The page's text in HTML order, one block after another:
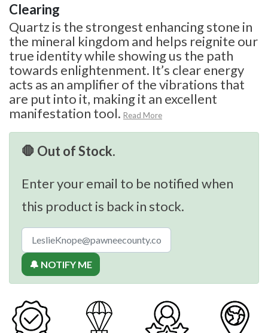
Clearing
Quartz is the strongest enhancing stone in
the mineral kingdom and helps reignite our
true identity while showing us the path
towards enlightenment. It’s clear energy
acts as an amplifier of the vibrations that
are put into it, making it an excellent
manifestation tool. Read More
🛑 Out of Stock.
Enter your email to be notified when
this product is back in stock.
🔔 NOTIFY ME